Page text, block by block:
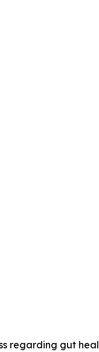
regarding gut